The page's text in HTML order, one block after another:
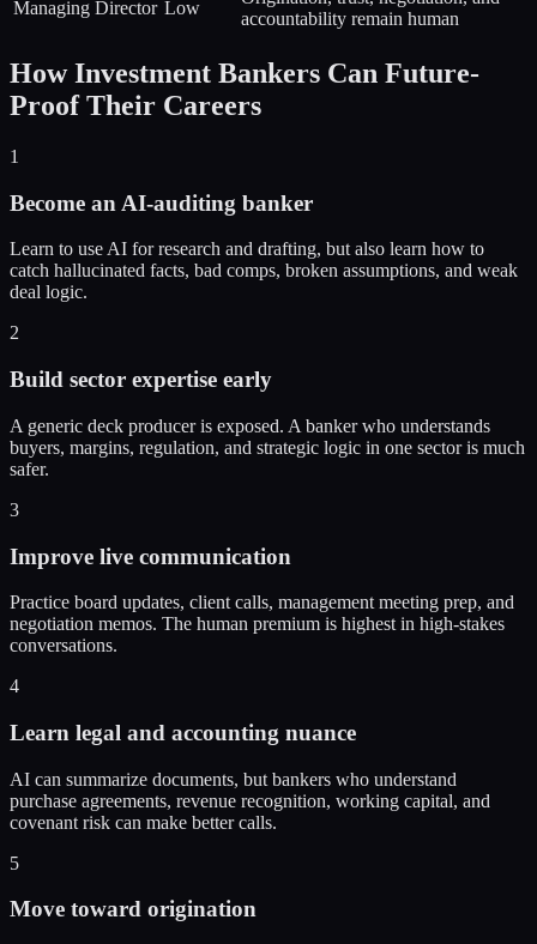
Managing Director Low
accountability remain human
HowInvestment Bankers Can Future-
Proof Their Careers
1
Become an AI-auditing banker
Learn to use AI for research and drafting, but also learn how to
catch hallucinated facts, bad comps, broken assumptions, and weak
deal logic.
2
Build sector expertise early
A generic deck producer is exposed. A banker who understands
buyers, margins, regulation, and strategic logic in one sector is much
safer.
3
Improve live communication
Practice board updates, client calls, management meeting prep, and
negotiation memos. The human premium is highest in high-stakes
conversations.
4
Learn legal and accounting nuance
AI can summarize documents, but bankers who understand
purchase agreements, revenue recognition, working capital, and
covenant risk can make better calls.
5
Move toward origination